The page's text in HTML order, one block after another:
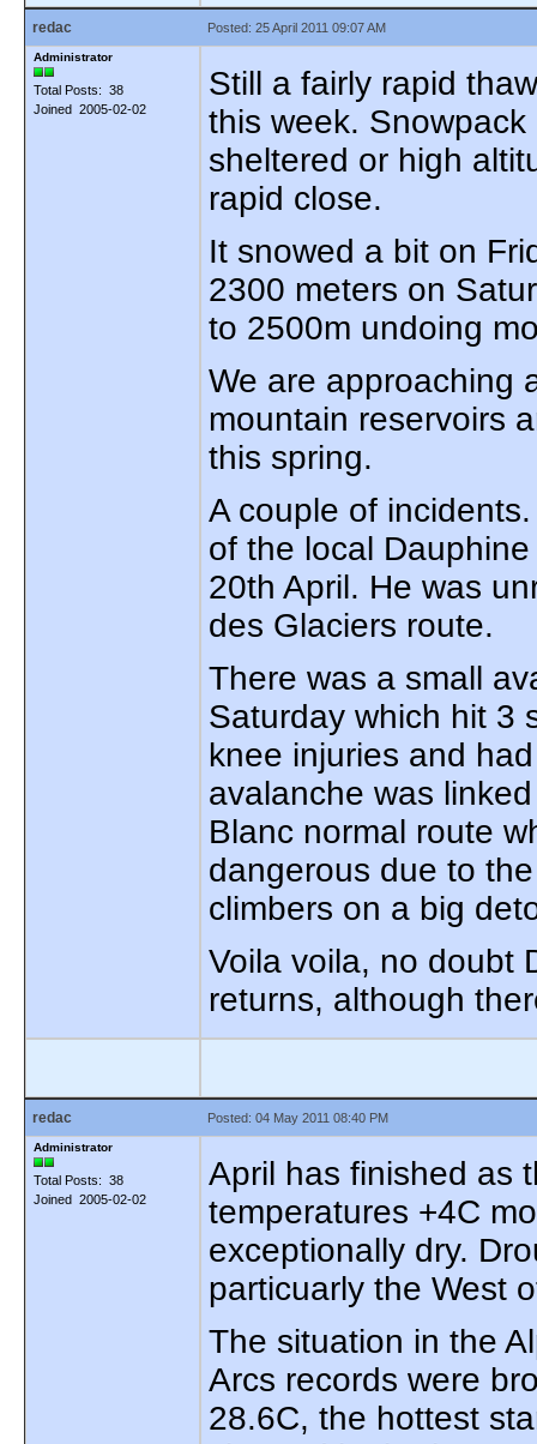
redac Posted: 25 April 2011 09:07 AM
Administrator
Total Posts: 38
Joined 2005-02-02
Still a fairly rapid
this week.
sheltered or high
rapid close.
It snowed a bit on
2300 meters on
to 2500m undoing
We are approaching
mountain reservoirs
this spring.
A couple of
of the local
20th April. He was
des Glaciers route.
There was a small
Saturday which hit 3
knee injuries and
avalanche was
Blanc normal route
dangerous due to
climbers on a big
Voila voila, no doubt
returns, although
redac Posted: 04 May 2011 08:40 PM
Administrator
Total Posts: 38
Joined 2005-02-02
April has finished as
temperatures +4C
exceptionally dry.
particuarly the West
The situation in the
Arcs records were
28.6C, the hottest